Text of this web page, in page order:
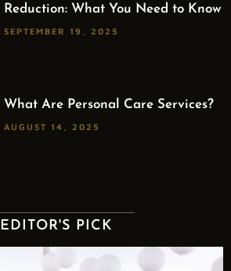
Reduction: What You Need to Know
SEPTEMBER 19, 2025
What Are Personal Care Services?
AUGUST 14, 2025
EDITOR'S PICK